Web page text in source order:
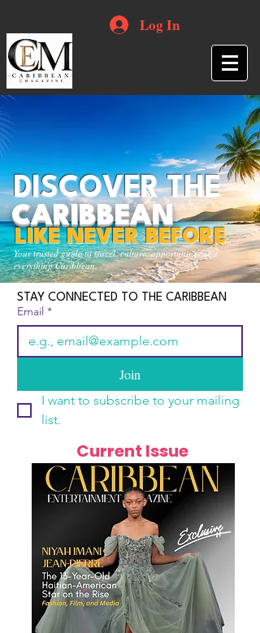
Log In
Your trusted guide to travel, culture, opportunities and
everything Caribbean.
DISCOVER THE
CARIBBEAN
LIKE NEVER BEFORE
STAY CONNECTED TO THE CARIBBEAN
Email *
Join
I want to subscribe to your mailing
list.
Current Issue